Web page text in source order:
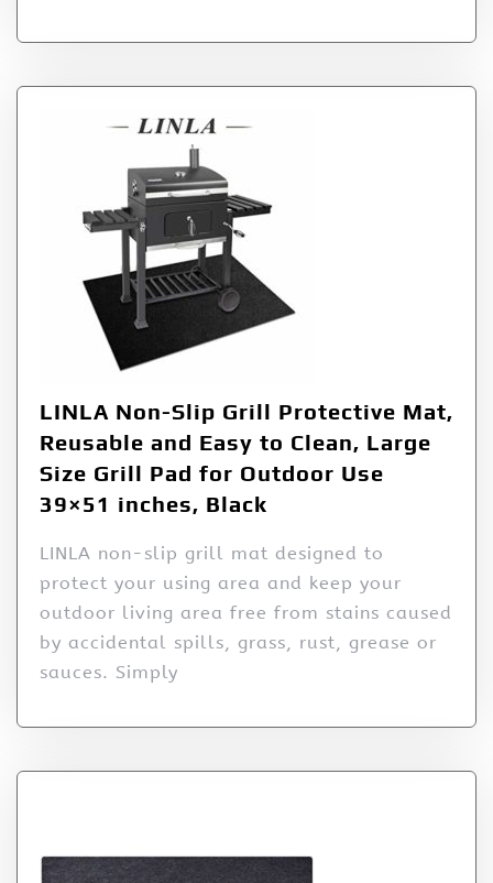
LINLA Non-Slip Grill Protective Mat,
Reusable and Easy to Clean, Large
Size Grill Pad for Outdoor Use
39×51 inches, Black
LINLA non-slip grill mat designed to
protect your using area and keep your
outdoor living area free from stains caused
by accidental spills, grass, rust, grease or
sauces. Simply